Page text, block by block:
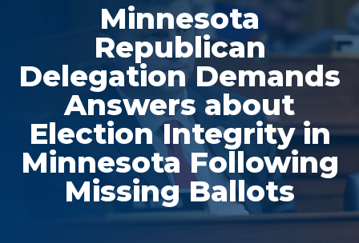
Minnesota
Republican
Delegation Demands
Answers about
Election Integrity in
Minnesota Following
Missing Ballots